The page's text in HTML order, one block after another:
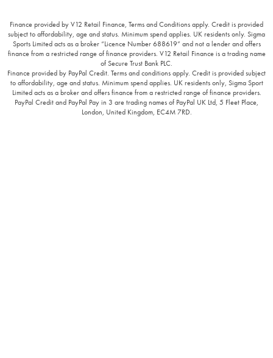
Finance provided by V12 Retail Finance, Terms and Conditions apply. Credit is provided
subject to affordability, age and status. Minimum spend applies. UK residents only. Sigma
Sports Limited acts as a broker “Licence Number 688619” and not a lender and offers
finance from a restricted range of finance providers. V12 Retail Finance is a trading name
of Secure Trust Bank PLC.
Finance provided by PayPal Credit. Terms and conditions apply. Credit is provided subject
to affordability, age and status. Minimum spend applies. UK residents only, Sigma Sport
Limited acts as a broker and offers finance from a restricted range of finance providers.
PayPal Credit and PayPal Pay in 3 are trading names of PayPal UK Ltd, 5 Fleet Place,
London, United Kingdom, EC4M 7RD.